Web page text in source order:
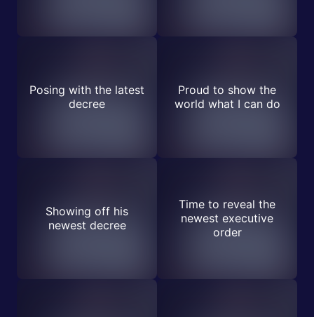
Posing with the latest
decree
Proud to show the
world what I can do
Showing off his
newest decree
Time to reveal the
newest executive
order